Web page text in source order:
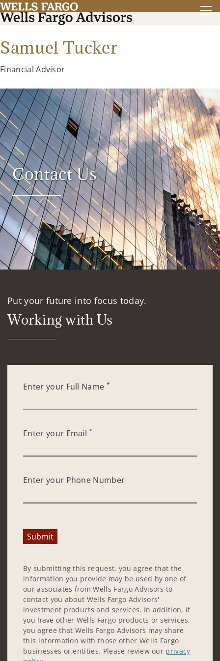
Samuel Tucker
Financial Advisor
Contact Us
Put your future into focus today.
Working with Us
Enter your Full Name *
Enter your Email*
Enter your Phone Number
Submit
By submitting this request, you agree that the
information you provide may be used by one of
our associates from Wells Fargo Advisors to
contact you about Wells Fargo Advisors'
investment products and services. In addition, if
you have other Wells Fargo products or services,
you agree that Wells Fargo Advisors may share
this information with those other Wells Fargo
businesses or entities. Please review our privacy